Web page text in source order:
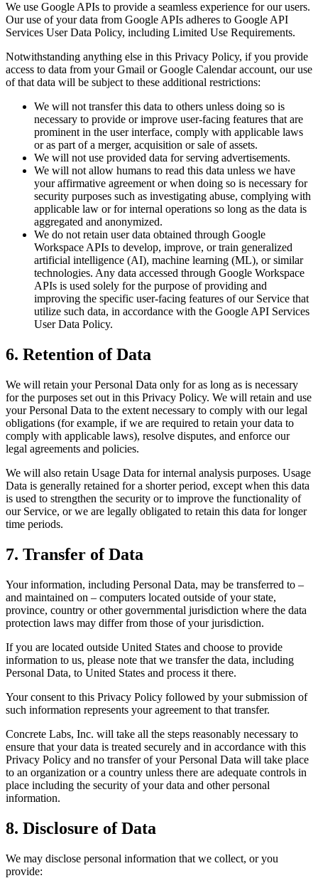
We use Google APIs to provide a seamless experience for our users.
Our use of your data from Google APIs adheres to Google API
Services User Data Policy, including Limited Use Requirements.
Notwithstanding anything else in this Privacy Policy, if you provide
access to data from your Gmail or Google Calendar account, our use
of that data will be subject to these additional restrictions:
We will not transfer this data to others unless doing so is
necessary to provide or improve user-facing features that are
prominent in the user interface, comply with applicable laws
or as part of a merger, acquisition or sale of assets.
We will not use provided data for serving advertisements.
We will not allow humans to read this data unless we have
your affirmative agreement or when doing so is necessary for
security purposes such as investigating abuse, complying with
applicable law or for internal operations so long as the data is
aggregated and anonymized.
We do not retain user data obtained through Google
Workspace APIs to develop, improve, or train generalized
artificial intelligence (AI), machine learning (ML), or similar
technologies. Any data accessed through Google Workspace
APIs is used solely for the purpose of providing and
improving the specific user-facing features of our Service that
utilize such data, in accordance with the Google API Services
User Data Policy.
6. Retention of Data
We will retain your Personal Data only for as long as is necessary
for the purposes set out in this Privacy Policy. We will retain and use
your Personal Data to the extent necessary to comply with our legal
obligations (for example, if we are required to retain your data to
comply with applicable laws), resolve disputes, and enforce our
legal agreements and policies.
We will also retain Usage Data for internal analysis purposes. Usage
Data is generally retained for a shorter period, except when this data
is used to strengthen the security or to improve the functionality of
our Service, or we are legally obligated to retain this data for longer
time periods.
7. Transfer of Data
Your information, including Personal Data, may be transferred to –
and maintained on – computers located outside of your state,
province, country or other governmental jurisdiction where the data
protection laws may differ from those of your jurisdiction.
If you are located outside United States and choose to provide
information to us, please note that we transfer the data, including
Personal Data, to United States and process it there.
Your consent to this Privacy Policy followed by your submission of
such information represents your agreement to that transfer.
Concrete Labs, Inc. will take all the steps reasonably necessary to
ensure that your data is treated securely and in accordance with this
Privacy Policy and no transfer of your Personal Data will take place
to an organization or a country unless there are adequate controls in
place including the security of your data and other personal
information.
8. Disclosure of Data
We may disclose personal information that we collect, or you
provide: